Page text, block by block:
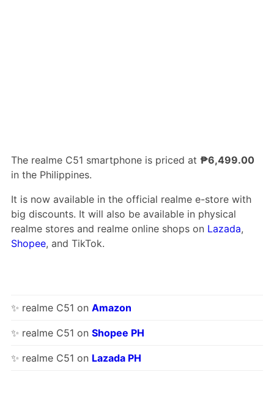
The realme C51 smartphone is priced at ₱6,499.00
in the Philippines.
It is now available in the official realme e-store with
big discounts. It will also be available in physical
realme stores and realme online shops on Lazada,
Shopee, and TikTok.
✨ realme C51 on Amazon
✨ realme C51 on Shopee PH
✨ realme C51 on Lazada PH